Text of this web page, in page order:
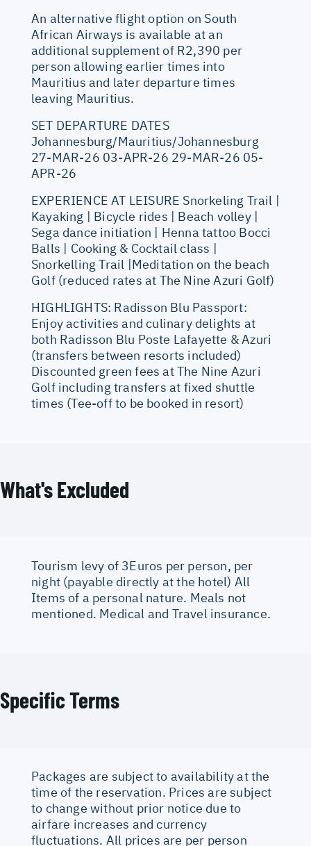
An alternative flight option on South
African Airways is available at an
additional supplement of R2,390 per
person allowing earlier times into
Mauritius and later departure times
leaving Mauritius.
SET DEPARTURE DATES
Johannesburg/Mauritius/Johannesburg
27-MAR-26 03-APR-26 29-MAR-26 05-
APR-26
EXPERIENCE AT LEISURE Snorkeling Trail |
Kayaking | Bicycle rides | Beach volley |
Sega dance initiation | Henna tattoo Bocci
Balls | Cooking & Cocktail class |
Snorkelling Trail |Meditation on the beach
Golf (reduced rates at The Nine Azuri Golf)
HIGHLIGHTS: Radisson Blu Passport:
Enjoy activities and culinary delights at
both Radisson Blu Poste Lafayette & Azuri
(transfers between resorts included)
Discounted green fees at The Nine Azuri
Golf including transfers at fixed shuttle
times (Tee-off to be booked in resort)
What's Excluded
Tourism levy of 3Euros per person, per
night (payable directly at the hotel) All
Items of a personal nature. Meals not
mentioned. Medical and Travel insurance.
Specific Terms
Packages are subject to availability at the
time of the reservation. Prices are subject
to change without prior notice due to
airfare increases and currency
fluctuations. All prices are per person